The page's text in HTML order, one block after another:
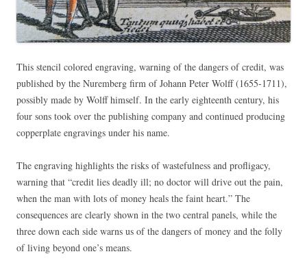
This stencil colored engraving, warning of the dangers of credit, was
published by the Nuremberg firm of Johann Peter Wolff (1655-1711),
possibly made by Wolff himself. In the early eighteenth century, his
four sons took over the publishing company and continued producing
copperplate engravings under his name.
The engraving highlights the risks of wastefulness and profligacy,
warning that “credit lies deadly ill; no doctor will drive out the pain,
when the man with lots of money heals the faint heart.” The
consequences are clearly shown in the two central panels, while the
three down each side warns us of the dangers of money and the folly
of living beyond one’s means.